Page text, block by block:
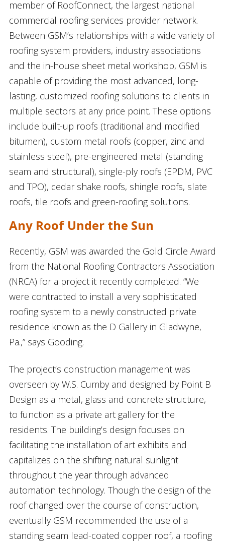
member of RoofConnect, the largest national
commercial roofing services provider network.
Between GSM’s relationships with a wide variety of
roofing system providers, industry associations
and the in-house sheet metal workshop, GSM is
capable of providing the most advanced, long-
lasting, customized roofing solutions to clients in
multiple sectors at any price point. These options
include built-up roofs (traditional and modified
bitumen), custom metal roofs (copper, zinc and
stainless steel), pre-engineered metal (standing
seam and structural), single-ply roofs (EPDM, PVC
and TPO), cedar shake roofs, shingle roofs, slate
roofs, tile roofs and green-roofing solutions.
Any Roof Under the Sun
Recently, GSM was awarded the Gold Circle Award
from the National Roofing Contractors Association
(NRCA) for a project it recently completed. “We
were contracted to install a very sophisticated
roofing system to a newly constructed private
residence known as the D Gallery in Gladwyne,
Pa.,” says Gooding.
The project’s construction management was
overseen by W.S. Cumby and designed by Point B
Design as a metal, glass and concrete structure,
to function as a private art gallery for the
residents. The building’s design focuses on
facilitating the installation of art exhibits and
capitalizes on the shifting natural sunlight
throughout the year through advanced
automation technology. Though the design of the
roof changed over the course of construction,
eventually GSM recommended the use of a
standing seam lead-coated copper roof, a roofing